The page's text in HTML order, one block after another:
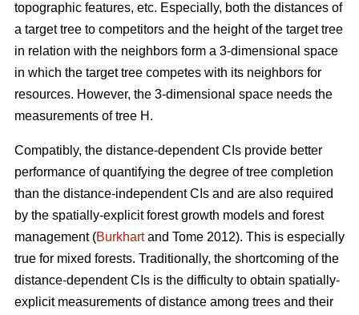
topographic features, etc. Especially, both the distances of
a target tree to competitors and the height of the target tree
in relation with the neighbors form a 3-dimensional space
in which the target tree competes with its neighbors for
resources. However, the 3-dimensional space needs the
measurements of tree H.
Compatibly, the distance-dependent CIs provide better
performance of quantifying the degree of tree completion
than the distance-independent CIs and are also required
by the spatially-explicit forest growth models and forest
management (Burkhartand Tome 2012). This is especially
true for mixed forests. Traditionally, the shortcoming of the
distance-dependent CIs is the difficulty to obtain spatially-
explicit measurements of distance among trees and their